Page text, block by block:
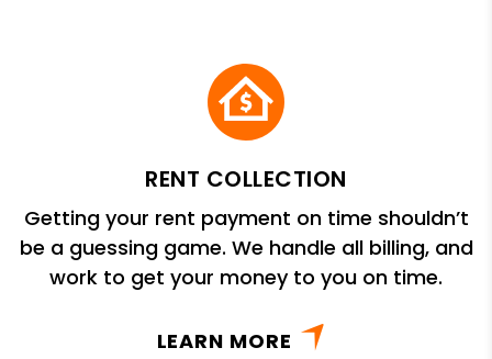
RENT COLLECTION
Getting your rent payment on time shouldn’t
be a guessing game. We handle all billing, and
work to get your money to you on time.
LEARN MORE